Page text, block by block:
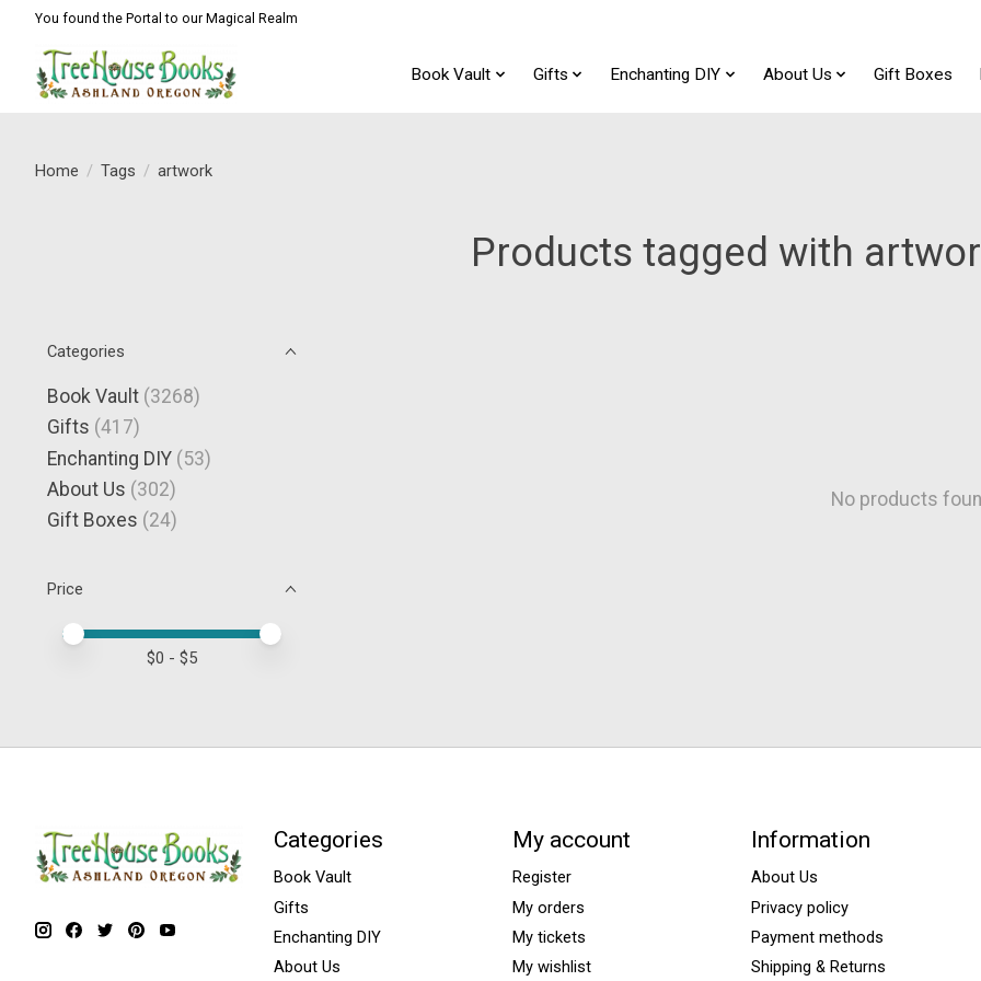
You found the Portal to our Magical Realm
Book Vault Gifts Enchanting DIY About Us Gift Boxes
Home / Tags / artwork
Products tagged with
Categories
Book Vault (3268)
Gifts (417)
Enchanting DIY (53)
About Us (302)
Gift Boxes (24)
Price
Price minimum value
Price maximum value
$0 - $5
No products
Categories
Book Vault
Gifts
Enchanting DIY
About Us
My account
Register
My orders
My tickets
My wishlist
Information
About Us
Privacy policy
Payment methods
Shipping & Returns